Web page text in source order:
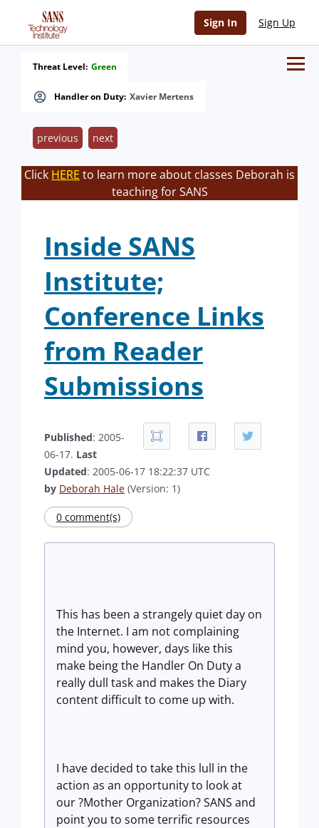
Sign In Sign Up
Handler on Duty: Xavier Mertens
Threat Level: Green
previous next
Click HERE to learn more about classes Deborah is
teaching for SANS
Inside SANS
Institute;
Conference Links
from Reader
Submissions
Published: 2005-
06-17. Last
Updated: 2005-06-17 18:22:37 UTC
by Deborah Hale (Version: 1)
0 comment(s)
This has been a strangely quiet day on
the Internet. I am not complaining
mind you, however, days like this
make being the Handler On Duty a
really dull task and makes the Diary
content difficult to come up with.
I have decided to take this lull in the
action as an opportunity to look at
our ?Mother Organization? SANS and
point you to some terrific resources